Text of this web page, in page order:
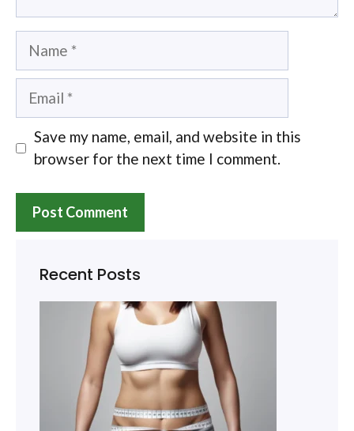
Name
Email
Save my name, email, and website in this
browser for the next time I comment.
Recent Posts